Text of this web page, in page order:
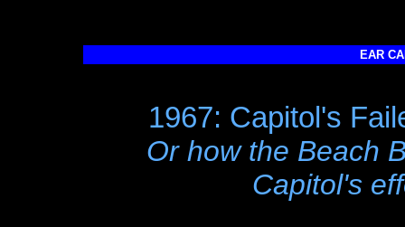
EAR
1967: Capitol's
Or how the Beach
Capitol's